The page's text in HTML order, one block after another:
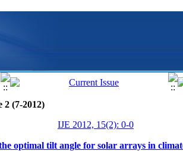
2 (7-2012)
IJE 2012, 15(2): 0-0
optimal tilt angle for solar arrays in